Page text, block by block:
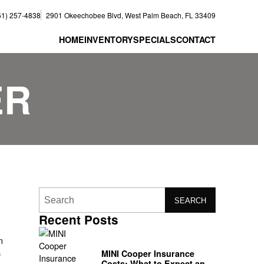
257-4838 2901 Okeechobee Blvd, West Palm Beach, FL 33409
HOMEINVENTORYSPECIALSCONTACT
SEARCH
Recent Posts
MINI Cooper Insurance